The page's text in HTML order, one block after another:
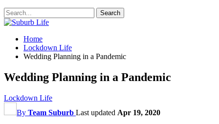
Home
Lockdown Life
Wedding Planning in a Pandemic
Wedding Planning in a Pandemic
Lockdown Life
By Team Suburb Last updated Apr 19, 2020